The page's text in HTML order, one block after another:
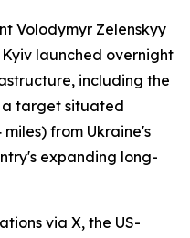
Volodymyr Zelenskyy
launched overnight
including the
a target situated
from Ukraine's
expanding long-
via X, the US-